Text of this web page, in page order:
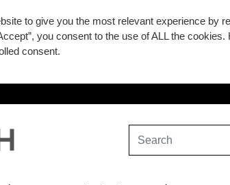
to give you the most relevant experience by
you consent to the use of ALL the
consent.